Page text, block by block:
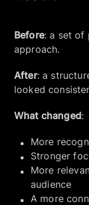
Before: a set of
approach.
After: a
looked
What changed:
More
Stronger
More
audience
A more